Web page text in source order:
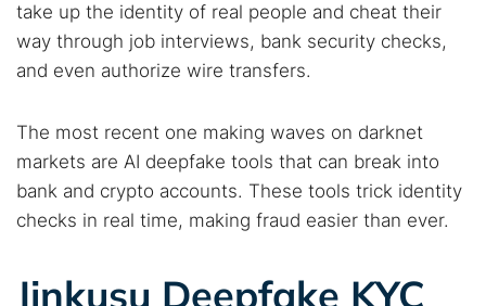
take up the identity of real people and cheat their
way through job interviews, bank security checks,
and even authorize wire transfers.
The most recent one making waves on darknet
markets are AI deepfake tools that can break into
bank and crypto accounts. These tools trick identity
checks in real time, making fraud easier than ever.
Jinkusu Deepfake KYC